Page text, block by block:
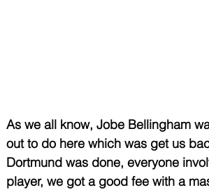
As we all know, Jobe Bellingham
out to do here which was get us
Dortmund was done, everyone
player, we got a good fee with a